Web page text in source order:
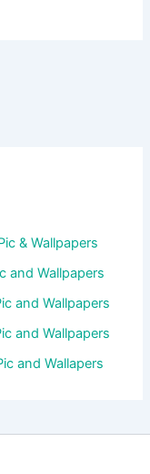
& Wallpapers
and Wallpapers
and Wallpapers
and Wallpapers
and Wallapers